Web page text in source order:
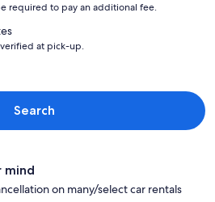
required to pay an additional fee.
at pick-up.
Search
mind
on many/select car rentals